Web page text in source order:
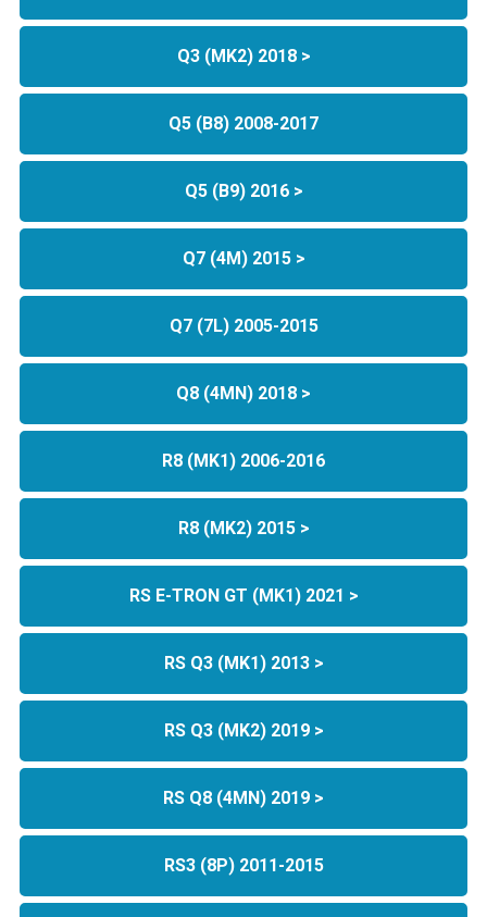
Q3 (MK2) 2018 >
Q5 (B8) 2008-2017
Q5 (B9) 2016 >
Q7 (4M) 2015 >
Q7 (7L) 2005-2015
Q8 (4MN) 2018 >
R8 (MK1) 2006-2016
R8 (MK2) 2015 >
RS E-TRON GT (MK1) 2021 >
RS Q3 (MK1) 2013 >
RS Q3 (MK2) 2019 >
RS Q8 (4MN) 2019 >
RS3 (8P) 2011-2015